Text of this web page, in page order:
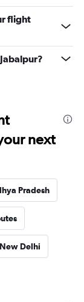
flight
next
Pradesh
Delhi